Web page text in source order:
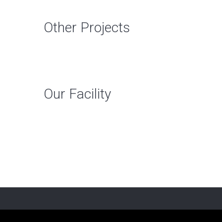
Other Projects
Our Facility